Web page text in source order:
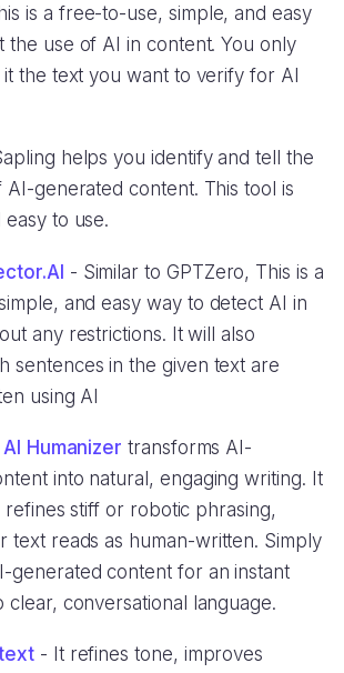
is a free-to-use, simple, and easy
the use of AI in content. You only
the text you want to verify for AI
helps you identify and tell the
generated content. This tool is
to use.
- Similar to GPTZero, This is a
and easy way to detect AI in
any restrictions. It will also
sentences in the given text are
using AI
AI Humanizer transforms AI-
into natural, engaging writing. It
refines stiff or robotic phrasing,
text reads as human-written. Simply
generated content for an instant
clear, conversational language.
- It refines tone, improves